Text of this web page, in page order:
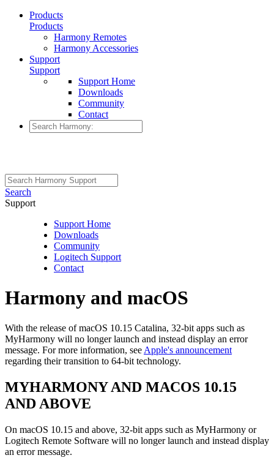
Products
Products
Harmony Remotes
Harmony Accessories
Support
Support
Support Home
Downloads
Community
Contact
Search
Support
Support Home
Downloads
Community
Logitech Support
Contact
Harmony and macOS
With the release of macOS 10.15 Catalina, 32-bit apps such as
MyHarmony will no longer launch and instead display an error
message. For more information, see Apple's announcement
regarding their transition to 64-bit technology.
MYHARMONY AND MACOS 10.15
AND ABOVE
On macOS 10.15 and above, 32-bit apps such as MyHarmony or
Logitech Remote Software will no longer launch and instead display
an error message.